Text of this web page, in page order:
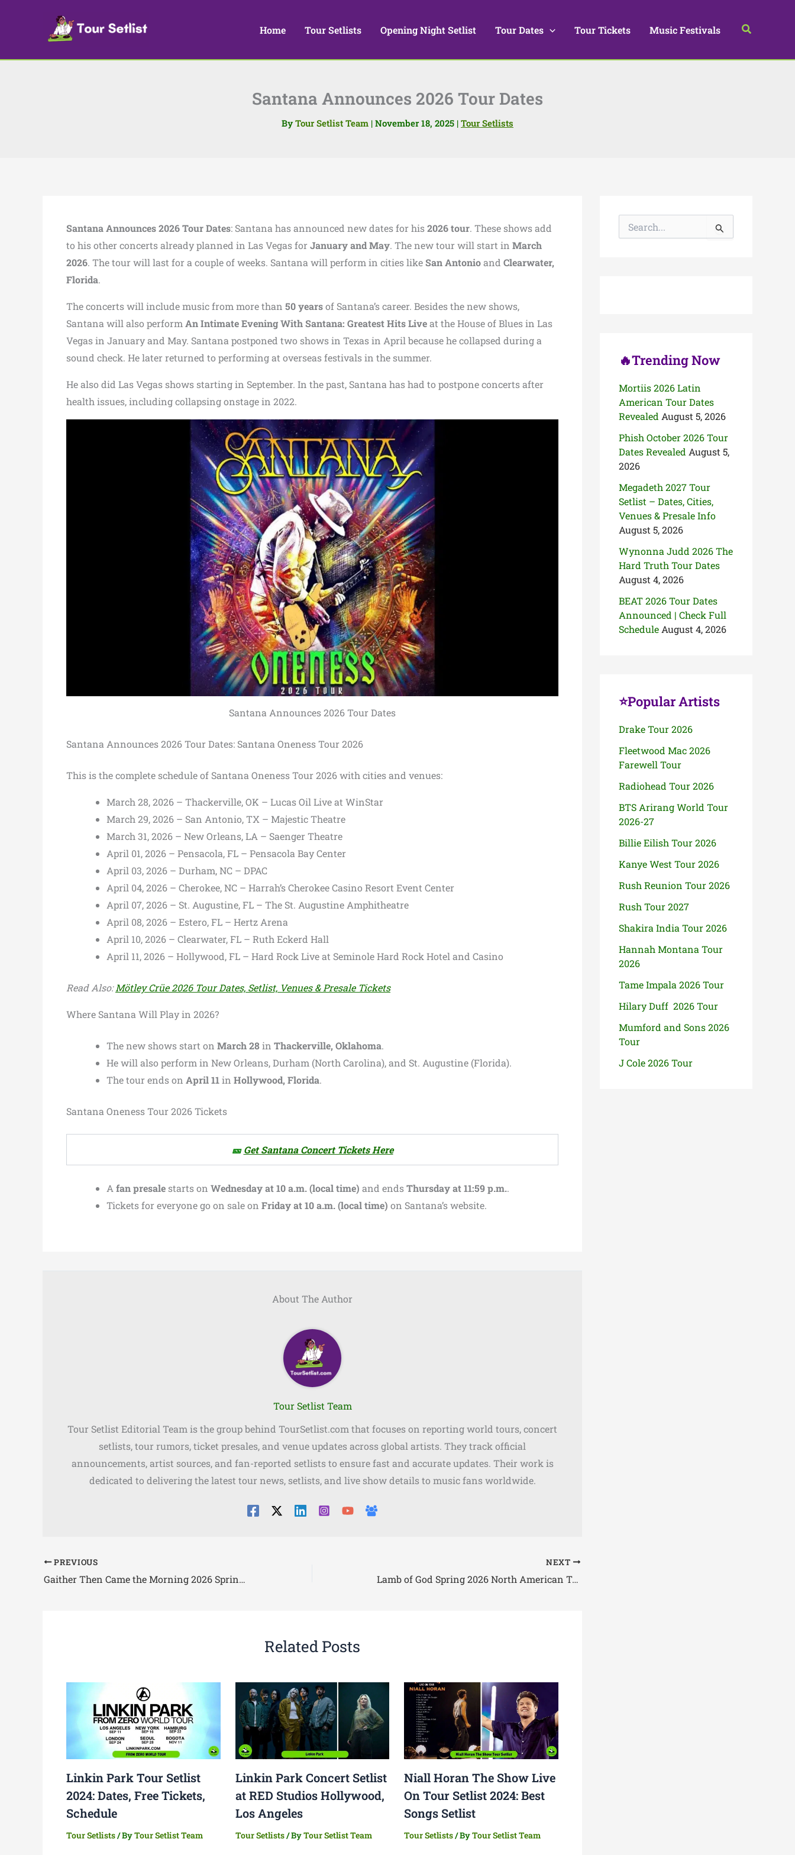
Home Tour Setlists Opening Night Setlist Tour Dates Tour Tickets Music Festivals Search
Santana Announces 2026 Tour Dates
By Tour Setlist Team | November 18, 2025 | Tour Setlists
Santana Announces 2026 Tour Dates: Santana has announced new dates for his2026 tour. These shows add
to his other concerts already planned in Las Vegas for January and May. The new tour will start in March
2026. The tour will last for a couple of weeks. Santana will perform in cities likeSan Antonioand Clearwater,
Florida.
The concerts will include music from more than 50 yearsof Santana’s career. Besides the new shows,
Santana will also perform An Intimate Evening With Santana: Greatest Hits Liveat the House of Blues in Las
Vegas in January and May. Santana postponed two shows in Texas in April because he collapsed during a
sound check. He later returned to performing at overseas festivals in the summer.
He also did Las Vegas shows starting in September. In the past, Santana has had to postpone concerts after
health issues, including collapsing onstage in 2022.
Santana Announces 2026 Tour Dates
Santana Announces 2026 Tour Dates: Santana Oneness Tour 2026
This is the complete schedule of Santana Oneness Tour 2026 with cities and venues:
March 28, 2026 – Thackerville, OK – Lucas Oil Live at WinStar
March 29, 2026 – San Antonio, TX – Majestic Theatre
March 31, 2026 – New Orleans, LA – Saenger Theatre
April 01, 2026 – Pensacola, FL – Pensacola Bay Center
April 03, 2026 – Durham, NC – DPAC
April 04, 2026 – Cherokee, NC – Harrah’s Cherokee Casino Resort Event Center
April 07, 2026 – St. Augustine, FL – The St. Augustine Amphitheatre
April 08, 2026 – Estero, FL – Hertz Arena
April 10, 2026 – Clearwater, FL – Ruth Eckerd Hall
April 11, 2026 – Hollywood, FL – Hard Rock Live at Seminole Hard Rock Hotel and Casino
Read Also:Mötley Crüe 2026 Tour Dates, Setlist, Venues & Presale Tickets
Where Santana Will Play in 2026?
The new shows start on March 28in Thackerville, Oklahoma.
He will also perform in New Orleans, Durham (North Carolina), and St. Augustine (Florida).
The tour ends on April 11in Hollywood, Florida.
Santana Oneness Tour 2026 Tickets
🎫Get Santana Concert Tickets Here
A fan presale starts on Wednesday at 10 a.m. (local time) and endsThursday at 11:59 p.m..
Tickets for everyone go on sale on Friday at 10 a.m. (local time) on Santana’s website.
About The Author
Tour Setlist Team
Tour Setlist Editorial Team is the group behind TourSetlist.com that focuses on reporting world tours, concert
setlists, tour rumors, ticket presales, and venue updates across global artists. They track official
announcements, artist sources, and fan-reported setlists to ensure fast and accurate updates. Their work is
dedicated to delivering the latest tour news, setlists, and live show details to music fans worldwide.
PREVIOUS
Gaither Then Came the Morning 2026 Spring Tour Dates
NEXT
Lamb of God Spring 2026 North American Tour Dates
Related Posts
Linkin Park Tour Setlist
2024: Dates, Free Tickets,
Schedule
Tour Setlists/ ByTour Setlist Team
Linkin Park Concert Setlist
at RED Studios Hollywood,
Los Angeles
Tour Setlists/ ByTour Setlist Team
Niall Horan The Show Live
On Tour Setlist 2024: Best
Songs Setlist
Tour Setlists/ ByTour Setlist Team
🔥Trending Now
Mortiis 2026 Latin
American Tour Dates
Revealed August 5, 2026
Phish October 2026 Tour
Dates Revealed August 5,
2026
Megadeth 2027 Tour
Setlist – Dates, Cities,
Venues & Presale Info
August 5, 2026
Wynonna Judd 2026 The
Hard Truth Tour Dates
August 4, 2026
BEAT 2026 Tour Dates
Announced | Check Full
Schedule August 4, 2026
⭐Popular Artists
Drake Tour 2026
Fleetwood Mac 2026
Farewell Tour
Radiohead Tour 2026
BTS Arirang World Tour
2026-27
Billie Eilish Tour 2026
Kanye West Tour 2026
Rush Reunion Tour 2026
Rush Tour 2027
Shakira India Tour 2026
Hannah Montana Tour
2026
Tame Impala 2026 Tour
Hilary Duff 2026 Tour
Mumford and Sons 2026
Tour
J Cole 2026 Tour